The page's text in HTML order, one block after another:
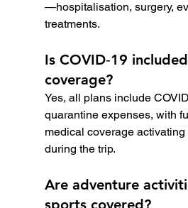
—hospitalisation, surgery,
treatments.
Is COVID‑19
coverage?
Yes, all plans include
quarantine expenses, with
medical coverage
during the trip.
Are adventure
sports covered?